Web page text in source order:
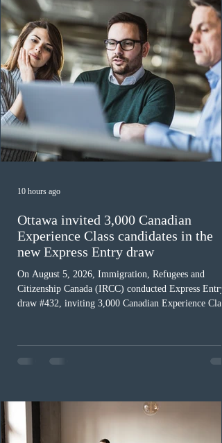
Ottawa invited 3,000 Canadian
Experience Class candidates in the
new Express Entry draw
On August 5, 2026, Immigration, Refugees and
Citizenship Canada (IRCC) conducted Express Entry
draw #432, inviting 3,000 Canadian Experience
Provincial Nominee Program (PNP) round, and the
13th CEC-specific draw of 2026, bringing the total
(CRS) score remained at 516,
10 hours ago